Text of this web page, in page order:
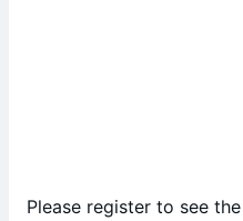
Please register to see